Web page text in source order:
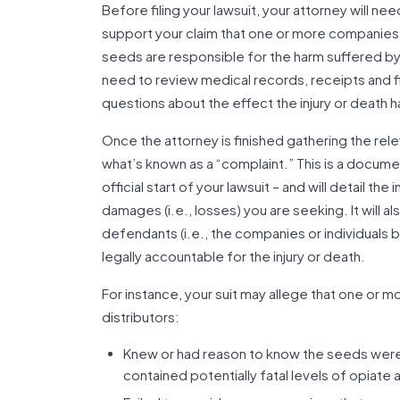
Before filing your lawsuit, your attorney will
support your claim that one or more
seeds are responsible for the harm suffered
need to review medical records, receipts and
questions about the effect the injury or death
Once the attorney is finished gathering the
what’s known as a “complaint.” This is a
official start of your lawsuit – and will detail the
damages (i.e., losses) you are seeking. It will
defendants (i.e., the companies or individuals
legally accountable for the injury or death.
For instance, your suit may allege that one or
distributors:
Knew or had reason to know the seeds
contained potentially fatal levels of opiate